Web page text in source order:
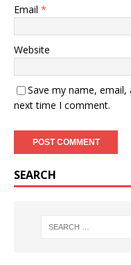
Email *
Website
Save my name,
next time I comment.
SEARCH